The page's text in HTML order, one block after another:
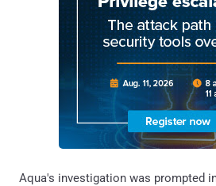
Aqua's investigation was prompted